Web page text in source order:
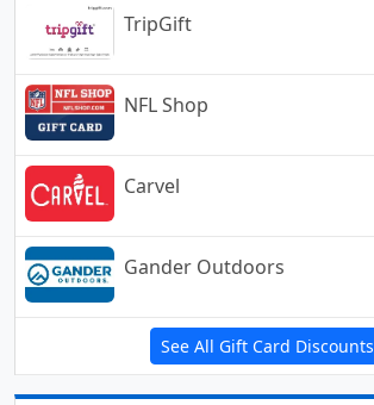
TripGift
NFL Shop
Carvel
Gander Outdoors
See All Gift Card Discounts